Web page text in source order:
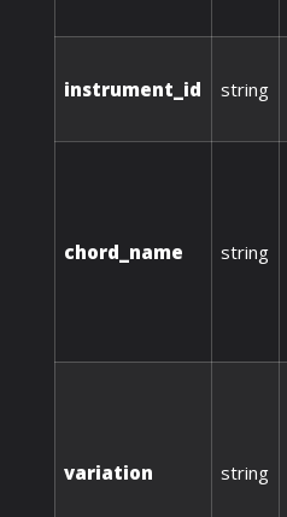
instrument_id string
chord_name string
variation string